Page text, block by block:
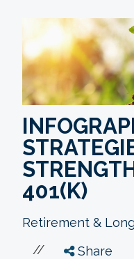
401(K)
Retirement &
// Share